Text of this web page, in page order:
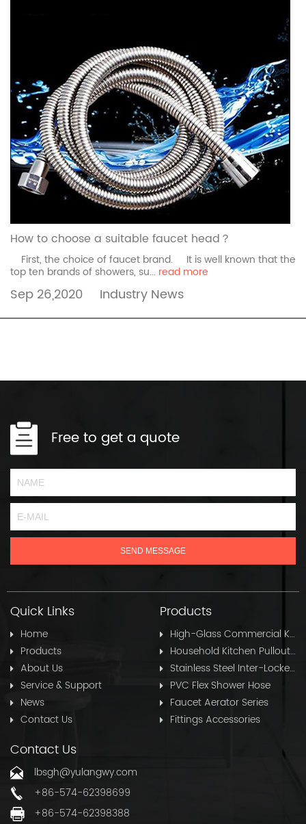
How to choose a suitable faucet head？
First, the choice of faucet brand. It is well known that the
top ten brands of showers, su... read more
Sep 26,2020 Industry News
Free to get a quote
Quick Links
Home
Products
About Us
Service & Support
News
Contact Us
Products
High-Glass Commercial Kitchen Pullout Hose
Household Kitchen Pullout Hose
Stainless Steel Inter-Locked Flex Shower Hose
PVC Flex Shower Hose
Faucet Aerator Series
Fittings Accessories
Contact Us
lbsgh@yulangwy.com
+86-574-62398699
+86-574-62398388